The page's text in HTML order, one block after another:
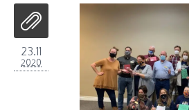
23.11
2020